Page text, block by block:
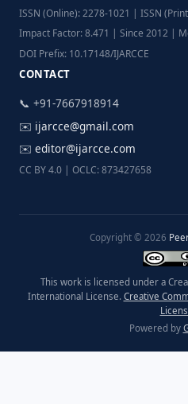
ISSN (Online): 2278-1021 | ISSN
Impact Factor: 8.471 | Since 2012 |
DOI Prefix: 10.17148/IJARCCE
CONTACT
📞 +91-7667918914
✉️ ijarcce@gmail.com
✉️ editor@ijarcce.com
CC BY 4.0 | OCLC: 873427658
Copyright © 2026
This work is licensed under a
International License. Creative
Powered by